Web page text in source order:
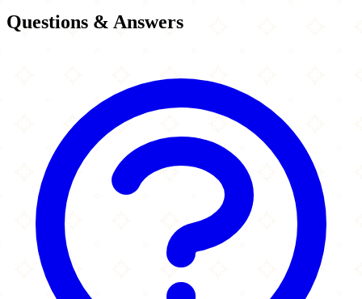
Questions & Answers